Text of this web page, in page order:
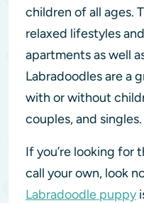
children of all ages.
relaxed lifestyles
apartments as well
Labradoodles are a
with or without
couples, and singles.
If you’re looking for
call your own, look
Labradoodle puppy